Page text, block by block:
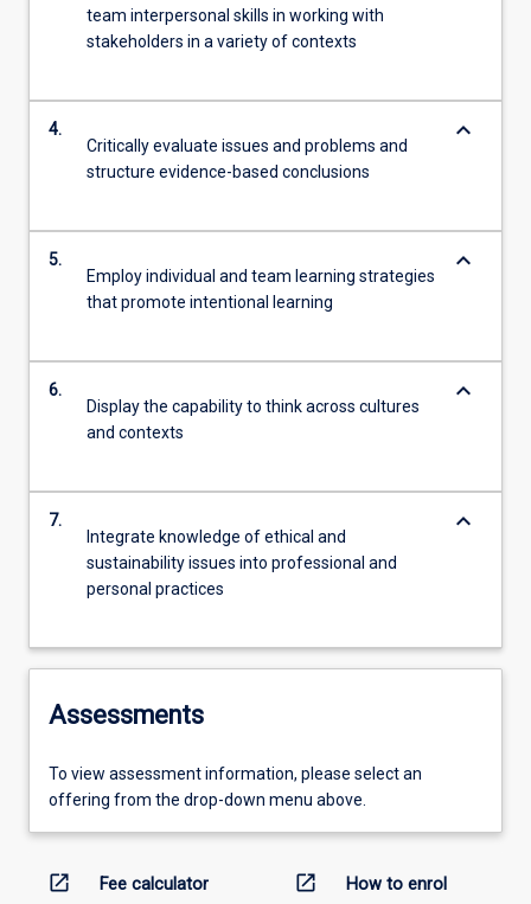
team interpersonal skills in working with
stakeholders in a variety of contexts
4.
Critically evaluate issues and problems and
structure evidence-based conclusions
keyboard_arrow_down
5.
Employ individual and team learning strategies
that promote intentional learning
keyboard_arrow_down
6.
Display the capability to think across cultures
and contexts
keyboard_arrow_down
7.
Integrate knowledge of ethical and
sustainability issues into professional and
personal practices
keyboard_arrow_down
Assessments
To view assessment information, please select an
offering from the drop-down menu above.
open_in_new Fee calculator open_in_new How to enrol